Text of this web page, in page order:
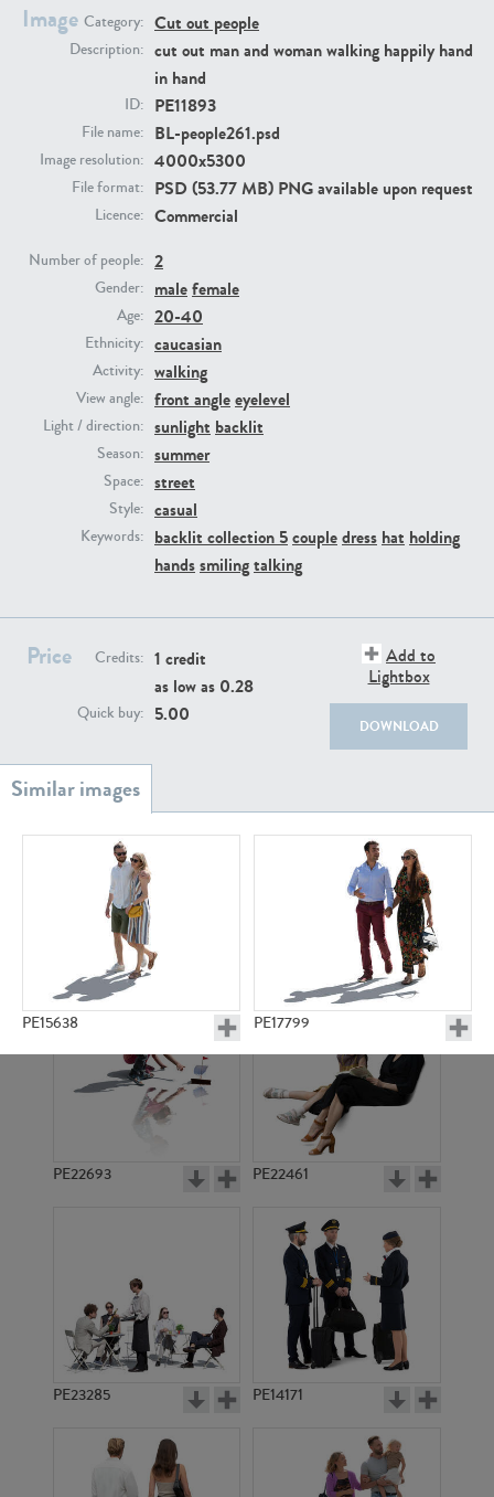
Image Category: Cut out people
Description: cut out man and woman walking happily hand
in hand
ID: PE11893
File name: BL-people261.psd
Image resolution: 4000x5300
File format: PSD (53.77 MB) PNG available upon request
Licence: Commercial
Number of people: 2
Gender: malefemale
Age: 20-40
Ethnicity: caucasian
Activity: walking
View angle: front angleeyelevel
Light / direction: sunlight backlit
Season: summer
Space: street
Style: casual
Keywords: backlit collection 5coupledress hat holding
handssmilingtalking
Price Credits: 1 credit
as low as 0.28
Quick buy: 5.00
Add to
Lightbox
DOWNLOAD
PE15638 PE17799
PE23195
PE22731
PE22693 PE22461
PE23285 PE14171